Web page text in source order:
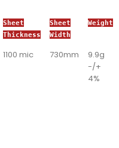
Sheet
Thickness
Sheet
Width
Weight
1100 mic 730mm
9.9g
-/+
4%